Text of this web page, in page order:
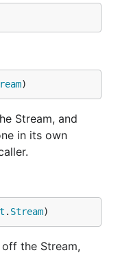
)
Stream, and
in its own
. Stream)
the Stream,